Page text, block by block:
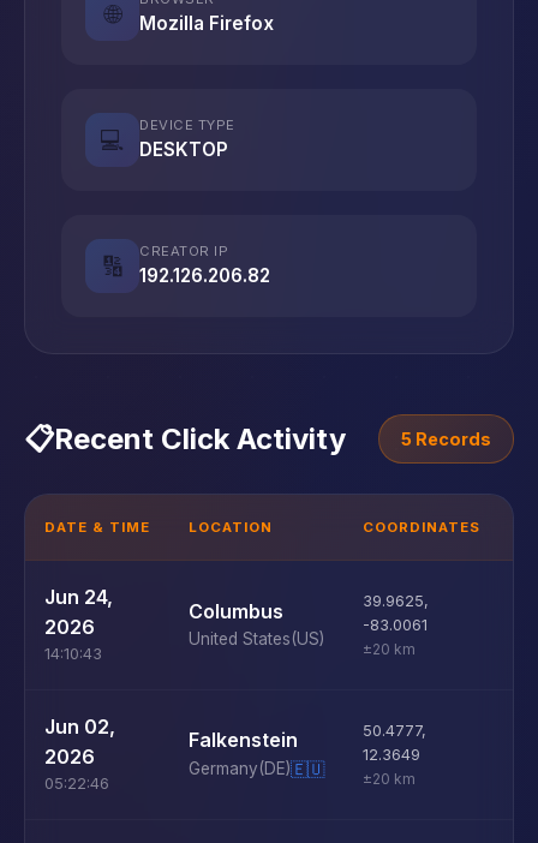
🌐 Mozilla Firefox
💻
DEVICE TYPE
DESKTOP
🔢
CREATOR IP
192.126.206.82
📋Recent Click Activity 5 Records
DATE & TIME LOCATION COORDINATES
Jun 24,
2026
14:10:43
Columbus
United States(US)
39.9625,
-83.0061
±20 km
Jun 02,
2026
05:22:46
Falkenstein
Germany(DE)🇪🇺
50.4777,
12.3649
±20 km